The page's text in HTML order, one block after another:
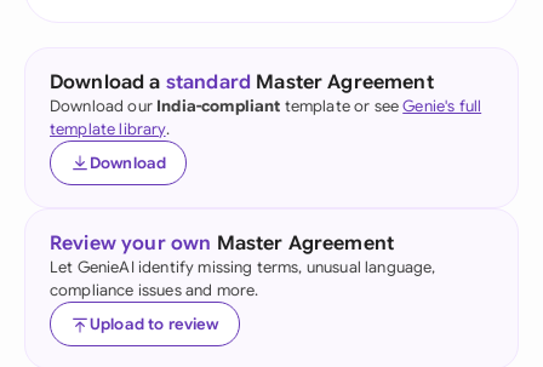
Download a standard Master Agreement
Download our India-compliant template or seeGenie's full
template library.
Download
Review your own Master Agreement
Let GenieAI identify missing terms, unusual language,
compliance issues and more.
Upload to review